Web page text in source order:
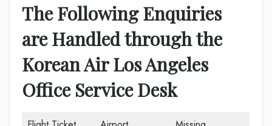
The Following Enquiries
are Handled through the
Korean Air Los Angeles
Office Service Desk